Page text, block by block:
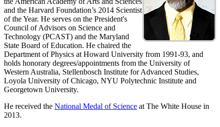
and the Harvard Foundation’s 2014 Scientist
of the Year. He serves on the President's
Council of Advisors on Science and
Technology (PCAST) and the Maryland
State Board of Education. He chaired the
Department of Physics at Howard University from 1991-93, and
holds honorary degrees/appointments from the University of
Western Australia, Stellenbosch Institute for Advanced Studies,
Loyola University of Chicago, NYU Polytechnic Institute and
Georgetown University.
He received the National Medal of Science at The White House in
2013.